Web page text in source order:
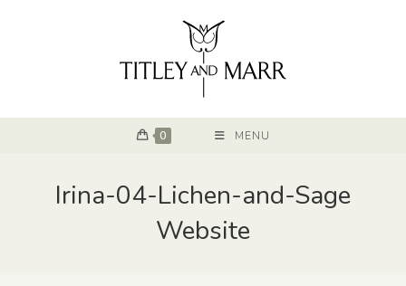
0 MENU
Irina-04-Lichen-and-Sage
Website